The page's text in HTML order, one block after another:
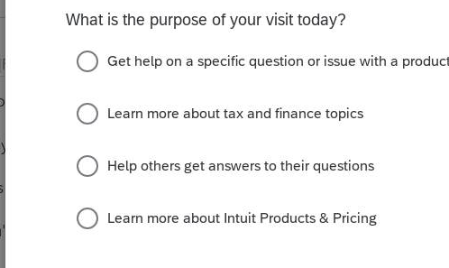
years ago
carryforward to a K-1.
are you trying to do/think you can do?
you lots of room to type an explanation.
not talking about an NOL at all.